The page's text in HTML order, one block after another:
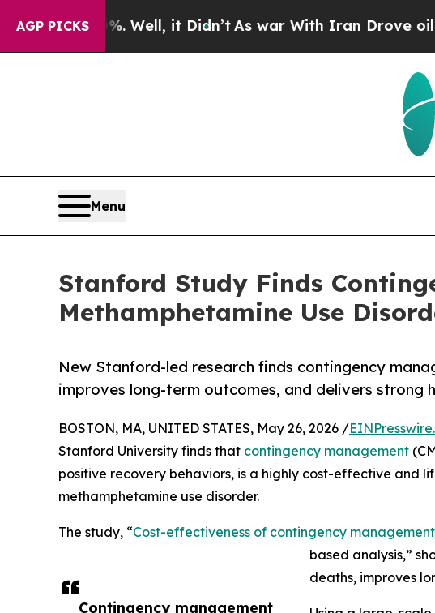
AGP PICKS
40%. Well, it Didn’t As war With Iran Drove oil Prices
Menu
Stanford Study Finds
Methamphetamine Use
New Stanford-led research finds contingency
improves long-term outcomes, and delivers strong
Contingency management
BOSTON, MA, UNITED STATES, May 26, 2026 /
Stanford University finds that contingency management
positive recovery behaviors, is a highly cost-effective and
methamphetamine use disorder.
The study, “Cost-effectiveness of contingency management
based analysis,”
deaths, improves